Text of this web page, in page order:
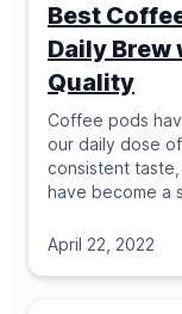
Best
Daily Brew
Quality
Coffee pods
our daily dose
consistent
have become a
April 22, 2022